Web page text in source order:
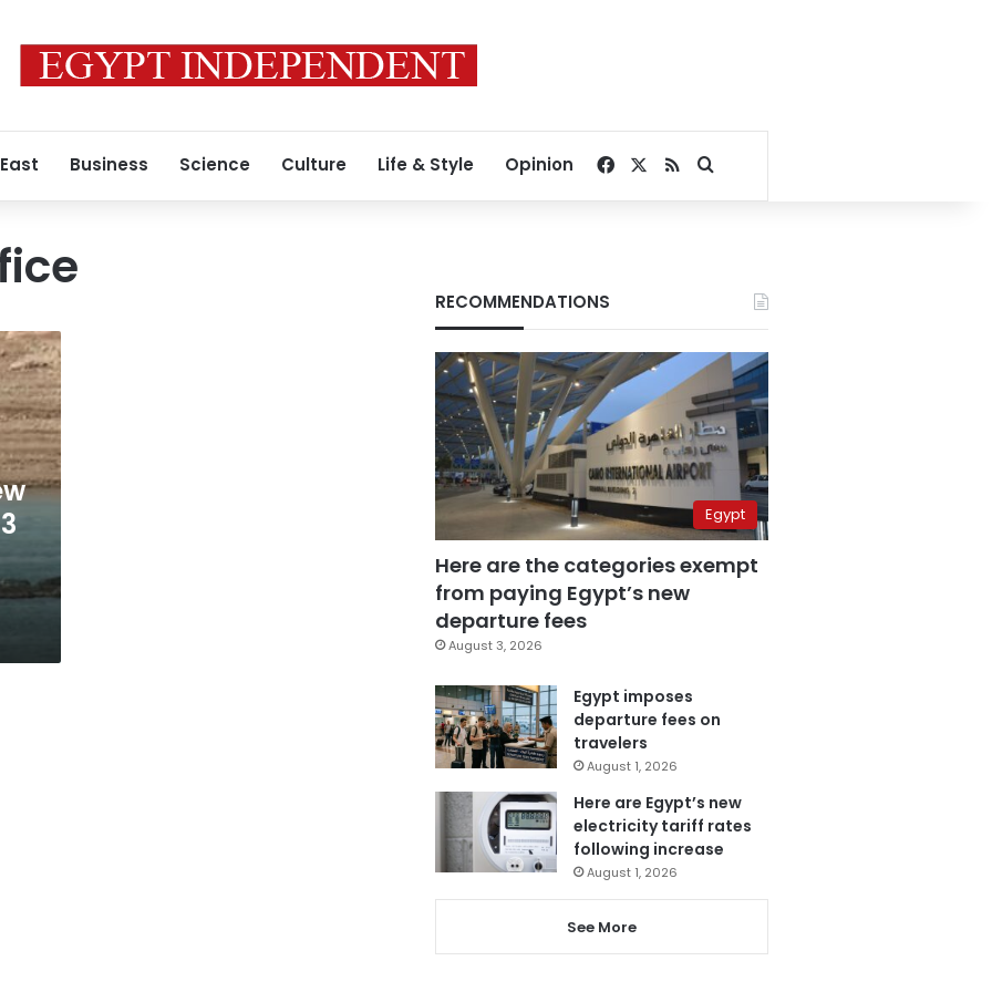
Business Science Culture Life & Style Opinion Facebook
RSSSearch for
RECOMMENDATIONS
Egypt
Here are the categories exempt
from paying Egypt’s new
departure fees
August 3, 2026
Egypt imposes
departure fees on
travelers
August 1, 2026
Here are Egypt’s new
electricity tariff rates
following increase
August 1, 2026
See More